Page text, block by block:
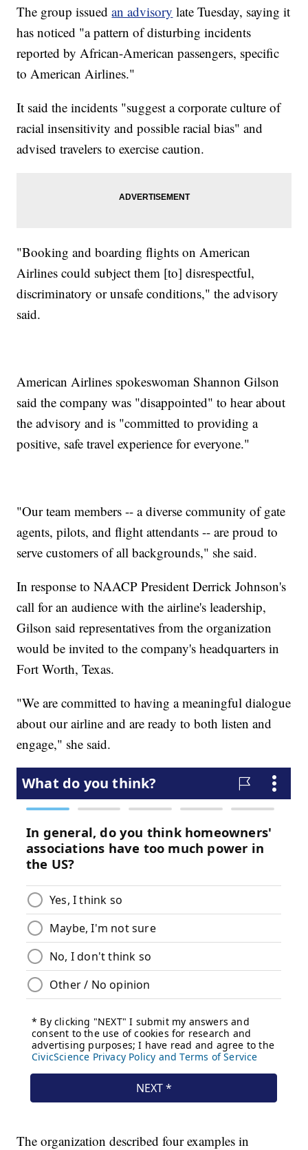
The group issuedan advisory late Tuesday, saying it
has noticed "a pattern of disturbing incidents
reported by African-American passengers, specific
to American Airlines."
It said the incidents "suggest a corporate culture of
racial insensitivity and possible racial bias" and
advised travelers to exercise caution.
"Booking and boarding flights on American
Airlines could subject them [to] disrespectful,
discriminatory or unsafe conditions," the advisory
said.
American Airlines spokeswoman Shannon Gilson
said the company was "disappointed" to hear about
the advisory and is "committed to providing a
positive, safe travel experience for everyone."
"Our team members -- a diverse community of gate
agents, pilots, and flight attendants -- are proud to
serve customers of all backgrounds," she said.
In response to NAACP President Derrick Johnson's
call for an audience with the airline's leadership,
Gilson said representatives from the organization
would be invited to the company's headquarters in
Fort Worth, Texas.
"We are committed to having a meaningful dialogue
about our airline and are ready to both listen and
engage," she said.
The organization described four examples in